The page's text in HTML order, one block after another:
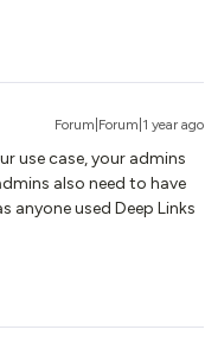
Forum|Forum|1 year ago
use case, your admins
also need to have
anyone used Deep Links